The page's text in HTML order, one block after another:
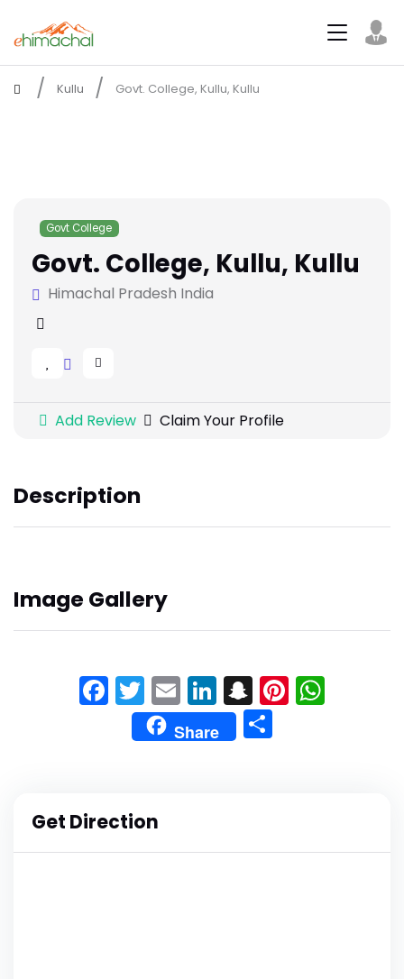
Kullu Govt. College, Kullu, Kullu
Govt College
Govt. College, Kullu, Kullu
Himachal Pradesh India
Add Review Claim Your Profile
Description
Image Gallery
Facebook
Twitter
EmailLinkedIn
Snapchat
Share
Get Direction